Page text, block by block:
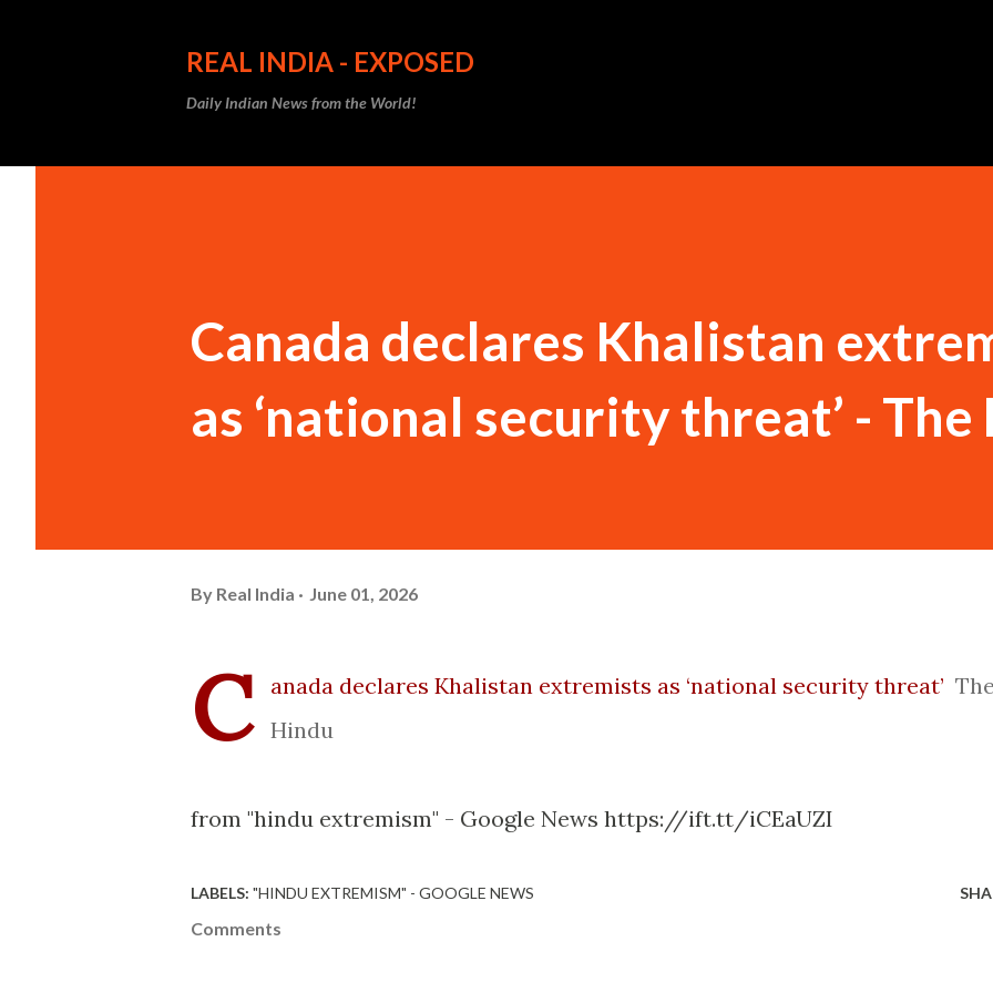
REAL INDIA - EXPOSED
Daily Indian News from the World!
Canada declares Khalistan
as ‘national security threat’ -
By Real India June 01, 2026
C anada declares Khalistan extremists as ‘national security threat’
Hindu
from "hindu extremism" - Google News https://ift.tt/iCEaUZI
LABELS: "HINDU EXTREMISM" - GOOGLE NEWS
Comments